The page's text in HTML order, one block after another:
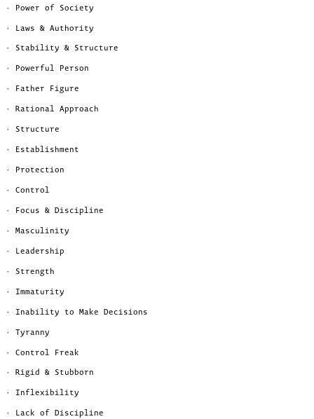
· Power of Society
· Laws & Authority
· Stability & Structure
· Powerful Person
· Father Figure
· Rational Approach
· Structure
· Establishment
· Protection
· Control
· Focus & Discipline
· Masculinity
· Leadership
· Strength
· Immaturity
· Inability to Make Decisions
· Tyranny
· Control Freak
· Rigid & Stubborn
· Inflexibility
· Lack of Discipline